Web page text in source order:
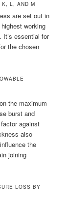
K, L, AND M
are set out in
working
It’s essential for
the chosen
the maximum
burst and
against
also
the
joining
LOSS BY